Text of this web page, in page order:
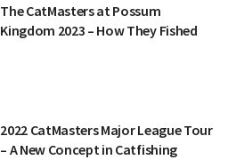
The CatMasters at Possum
Kingdom 2023 – How They Fished
2022 CatMasters Major League Tour
– A New Concept in Catfishing